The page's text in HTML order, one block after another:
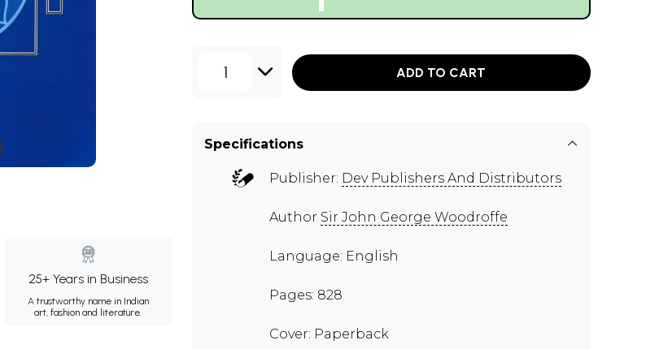
25+ Years in Business
A trustworthy name in Indian
art, fashion and literature.
1 ADD TO CART
Specifications
Publisher: Dev Publishers And Distributors
Author Sir John George Woodroffe
Language: English
Pages: 828
Cover: Paperback